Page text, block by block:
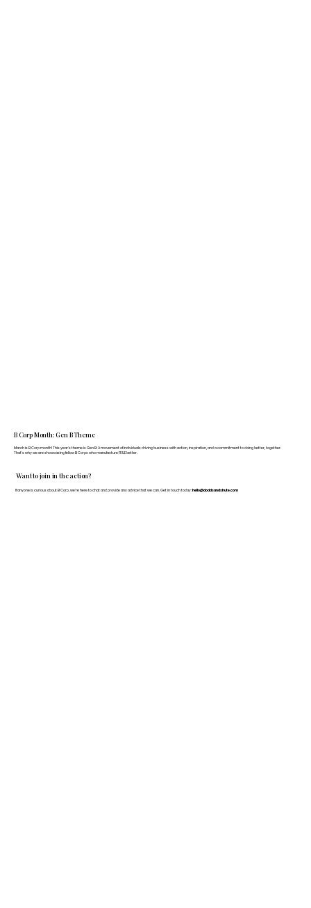
Want to join in the action?
If anyone is curious about B Corp, we’re here to chat and provide any advice that we can. Get in touch today: hello@doddsandshute.com
B Corp Month: Gen B Theme
March is B Corp month! This year's theme is Gen B: A movement of individuals driving business with action, inspiration, and a commitment to doing better, together.
That's why we are showcasing fellow B Corps who manufacture FF&E better.